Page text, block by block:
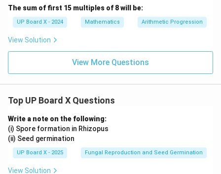
The sum of first 15 multiples of 8 will be:
UP Board X - 2024 Mathematics Arithmetic Progression
View Solution
View More Questions
Top UP Board X Questions
Write a note on the following:
(i) Spore formation in Rhizopus
(ii) Seed germination
UP Board X - 2025 Fungal Reproduction and Seed Germination
View Solution